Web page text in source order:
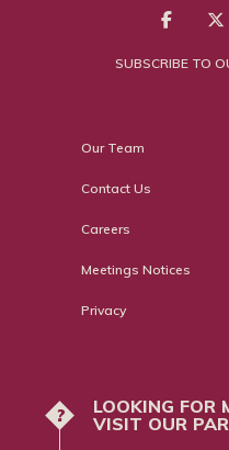
SUBSCRIBE TO
Our Team
Contact Us
Careers
Meetings Notices
Privacy
?
LOOKING FOR
VISIT OUR